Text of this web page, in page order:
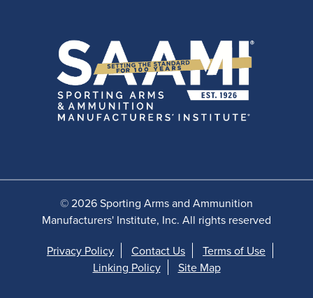
© 2026 Sporting Arms and Ammunition
Manufacturers' Institute, Inc. All rights reserved
Privacy Policy
Contact Us
Terms of Use
Linking Policy
Site Map